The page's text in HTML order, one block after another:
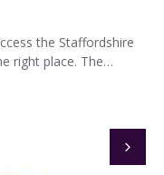
the Staffordshire
right place. The…